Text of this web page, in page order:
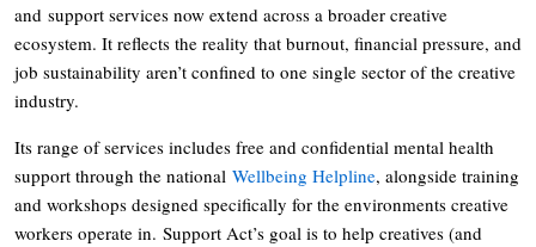
and support services now extend across a broader creative
ecosystem. It reflects the reality that burnout, financial pressure, and
job sustainability aren’t confined to one single sector of the creative
industry.
Its range of services includes free and confidential mental health
support through the national Wellbeing Helpline, alongside training
and workshops designed specifically for the environments creative
workers operate in. Support Act’s goal is to help creatives (and